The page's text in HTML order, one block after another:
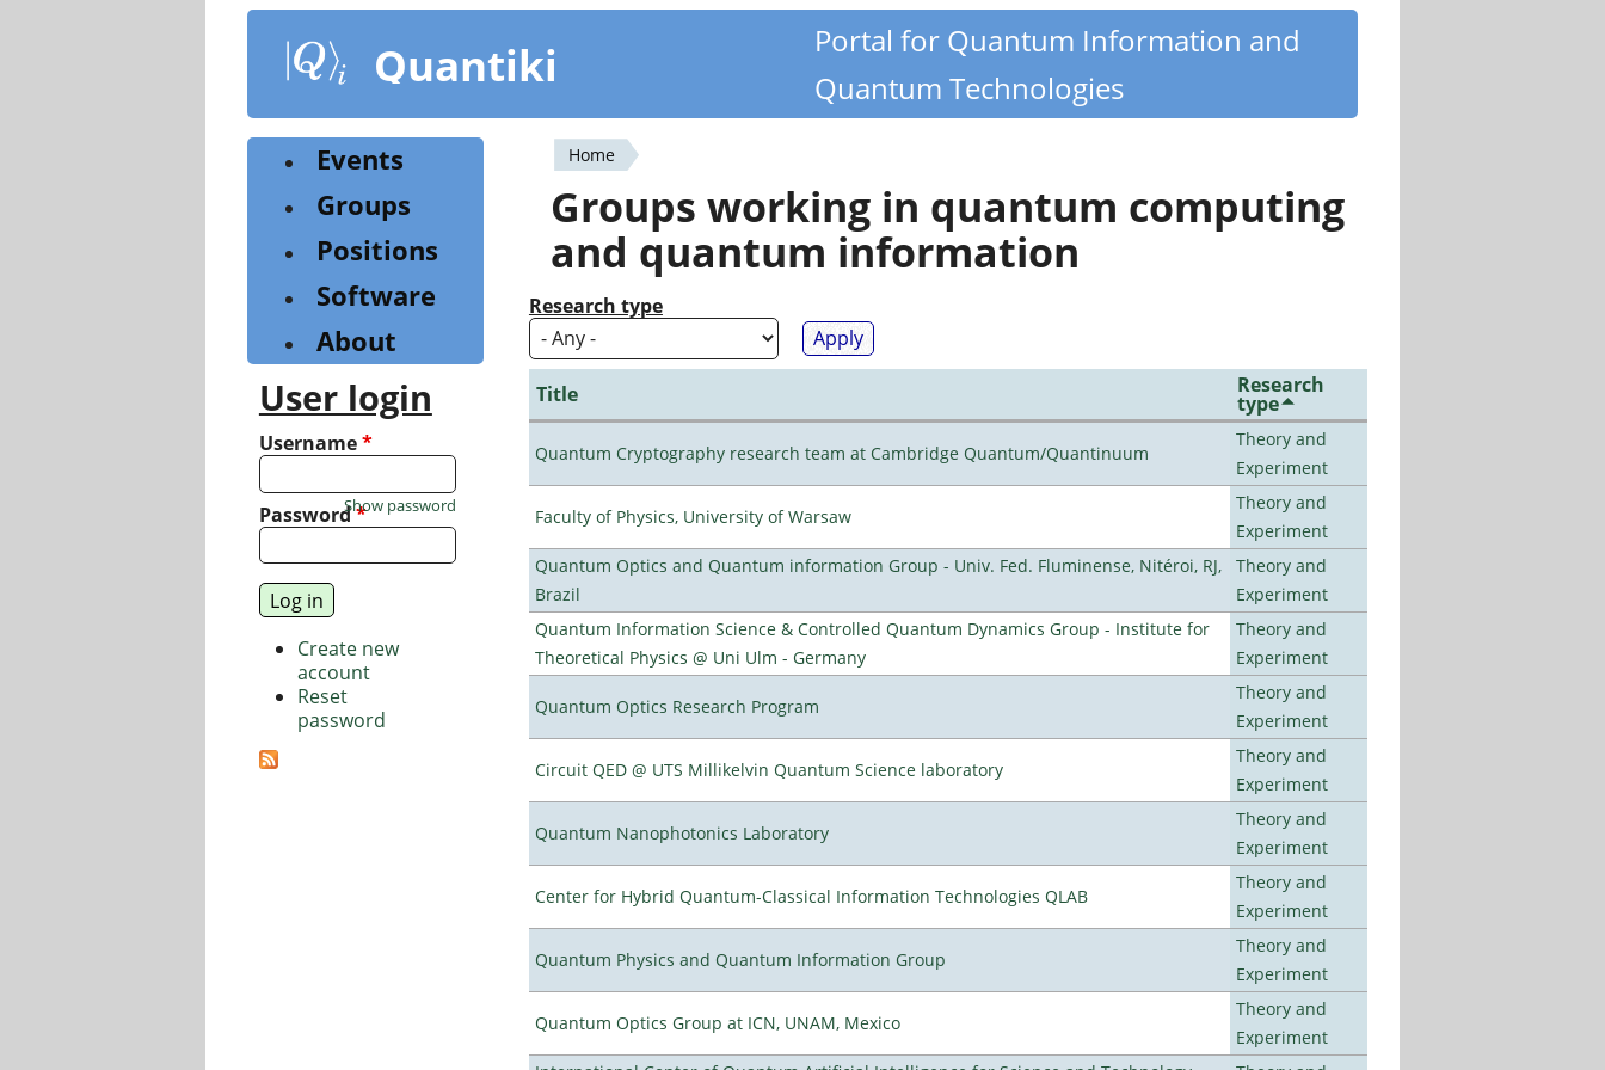
content
Quantiki
Portal for Quantum Information and
Quantum Technologies
You
are
here
Home
Groups working in quantum computing
and quantum information
Research type
Title Research
type
Quantum Cryptography research team at Cambridge Quantum/Quantinuum
Theory and
Experiment
Faculty of Physics, University of Warsaw
Theory and
Experiment
Quantum Optics and Quantum information Group - Univ. Fed. Fluminense, Nitéroi, RJ,
Brazil
Theory and
Experiment
Quantum Information Science & Controlled Quantum Dynamics Group - Institute for
Theoretical Physics @ Uni Ulm - Germany
Theory and
Experiment
Quantum Optics Research Program
Theory and
Experiment
Circuit QED @ UTS Millikelvin Quantum Science laboratory
Theory and
Experiment
Quantum Nanophotonics Laboratory
Theory and
Experiment
Center for Hybrid Quantum-Classical Information Technologies QLAB
Theory and
Experiment
Quantum Physics and Quantum Information Group
Theory and
Experiment
Quantum Optics Group at ICN, UNAM, Mexico
Theory and
Experiment
Events
Groups
Positions
Software
About
User login
Username*
Password*
Show password
Create new
account
Reset
password